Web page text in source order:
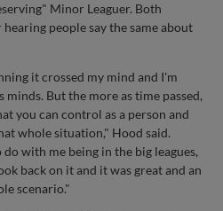
Minor Leaguer. Both
people say the same about
it crossed my mind and I'm
But the more as time passed,
you can control as a person and
whole situation," Hood said.
with me being in the big leagues,
back on it and it was great and an
scenario."